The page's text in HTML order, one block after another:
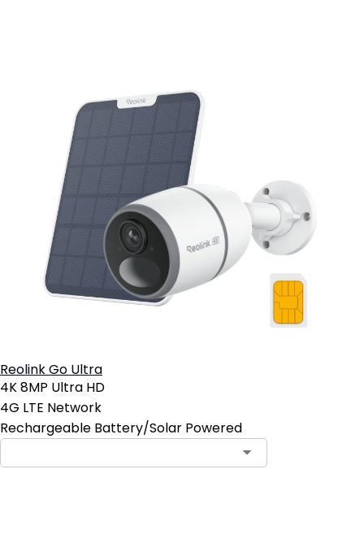
Reolink Go Ultra
4K 8MP Ultra HD
4G LTE Network
Rechargeable Battery/Solar Powered